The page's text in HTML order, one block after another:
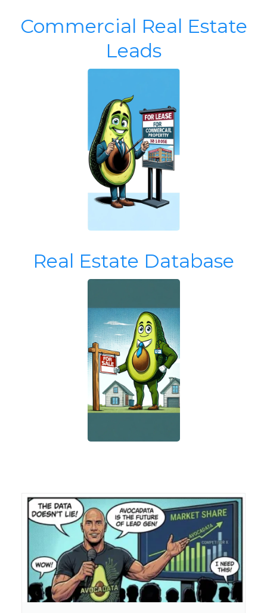
Commercial Real Estate
Leads
Real Estate Database